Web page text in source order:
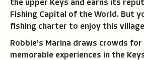
the upper Keys and earns its
Fishing Capital of the World. But
fishing charter to enjoy this
Robbie's Marina draws crowds
memorable experiences in the